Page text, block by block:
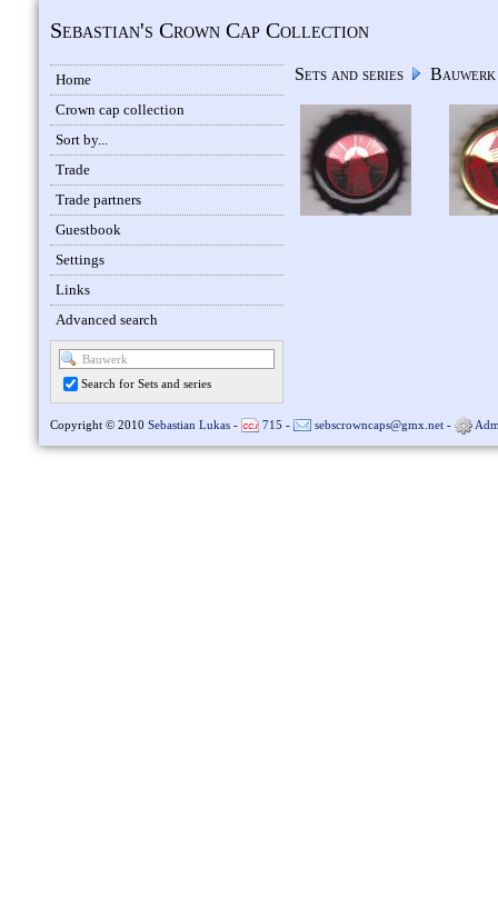
Sebastian's Crown Cap Collection
Home
Crown cap collection
Sort by...
Trade
Trade partners
Guestbook
Settings
Links
Advanced search
Search for Sets and series
Sets and series
Copyright © 2010 Sebastian Lukas - 715 - sebscrowncaps@gmx.net -